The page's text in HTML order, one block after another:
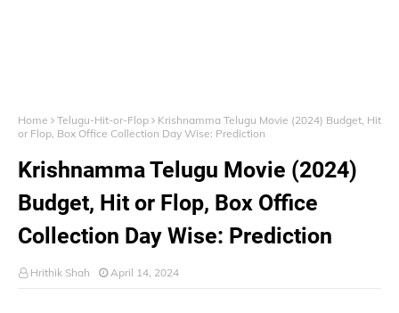
Home Telugu-Hit-or-Flop
Krishnamma Telugu Movie (2024) Budget, Hit
or Flop, Box Office Collection Day Wise: Prediction
Krishnamma Telugu Movie (2024)
Budget, Hit or Flop, Box Office
Collection Day Wise: Prediction
Hrithik Shah April 14, 2024